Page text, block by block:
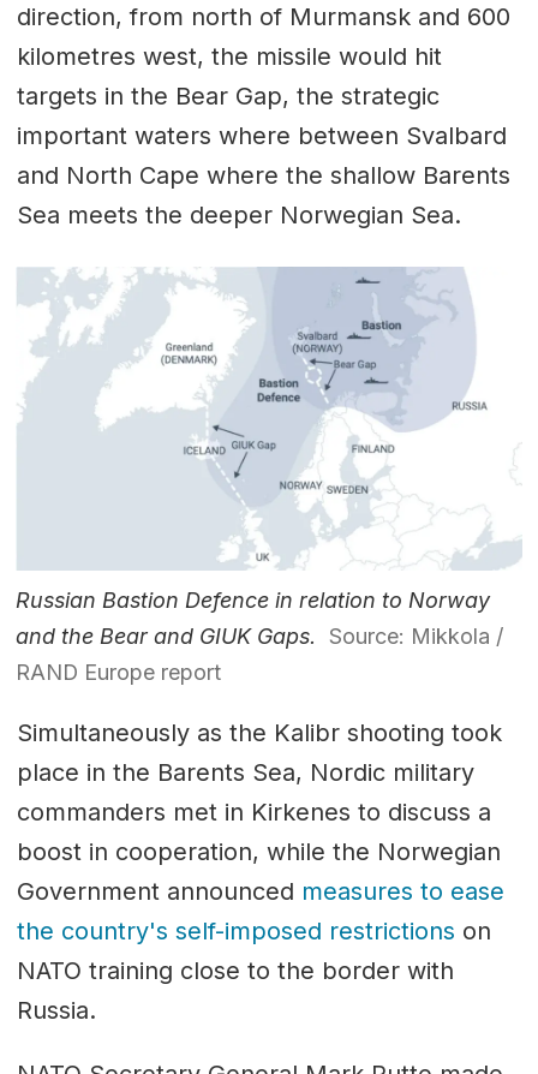
direction, from north of Murmansk and 600
kilometres west, the missile would hit
targets in the Bear Gap, the strategic
important waters where between Svalbard
and North Cape where the shallow Barents
Sea meets the deeper Norwegian Sea.
Russian Bastion Defence in relation to Norway
and the Bear and GIUK Gaps.
Source: Mikkola /
RAND Europe report
Simultaneously as the Kalibr shooting took
place in the Barents Sea, Nordic military
commanders met in Kirkenes to discuss a
boost in cooperation, while the Norwegian
Government announced measures to ease
the country's self-imposed restrictions on
NATO training close to the border with
Russia.